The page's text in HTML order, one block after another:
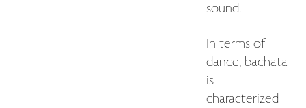
sound.
In terms of
dance, bachata
is
characterized